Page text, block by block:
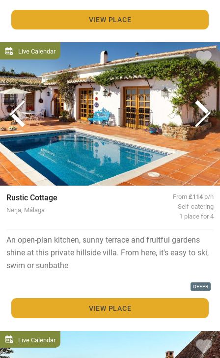
VIEW PLACE
Live Calendar
Rustic Cottage
Nerja, Málaga
From£114 p/n
Self-catering
1 place for 4
An open-plan kitchen, sunny terrace and fruitful gardens
shine at this private hillside villa. From here, it's easy to ski,
swim or sunbathe
OFFER
VIEW PLACE
Live Calendar